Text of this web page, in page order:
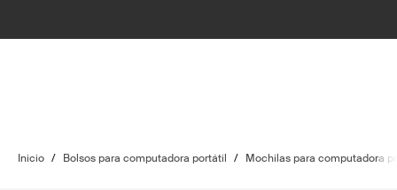
Inicio / Bolsos para computadora portátil / Mochilas para computadora